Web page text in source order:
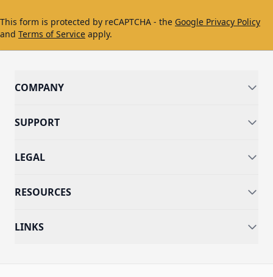
This form is protected by reCAPTCHA - the Google Privacy Policy
and Terms of Service apply.
COMPANY
SUPPORT
LEGAL
RESOURCES
LINKS